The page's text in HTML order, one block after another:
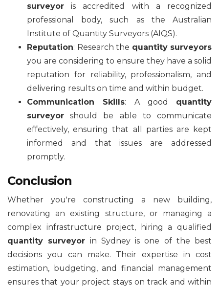
surveyor is accredited with a recognized
professional body, such as the Australian
Institute of Quantity Surveyors (AIQS).
Reputation: Research the quantity surveyors
you are considering to ensure they have a solid
reputation for reliability, professionalism, and
delivering results on time and within budget.
Communication Skills: A good quantity
surveyor should be able to communicate
effectively, ensuring that all parties are kept
informed and that issues are addressed
promptly.
Conclusion
Whether you're constructing a new building,
renovating an existing structure, or managing a
complex infrastructure project, hiring a qualified
quantity surveyor in Sydney is one of the best
decisions you can make. Their expertise in cost
estimation, budgeting, and financial management
ensures that your project stays on track and within